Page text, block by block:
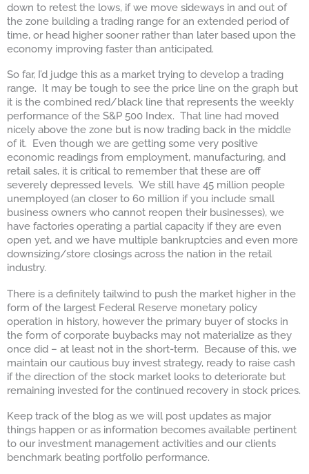
down to retest the lows, if we move sideways in and out of
the zone building a trading range for an extended period of
time, or head higher sooner rather than later based upon the
economy improving faster than anticipated.
So far, I’d judge this as a market trying to develop a trading
range. It may be tough to see the price line on the graph but
it is the combined red/black line that represents the weekly
performance of the S&P 500 Index. That line had moved
nicely above the zone but is now trading back in the middle
of it. Even though we are getting some very positive
economic readings from employment, manufacturing, and
retail sales, it is critical to remember that these are off
severely depressed levels. We still have 45 million people
unemployed (an closer to 60 million if you include small
business owners who cannot reopen their businesses), we
have factories operating a partial capacity if they are even
open yet, and we have multiple bankruptcies and even more
downsizing/store closings across the nation in the retail
industry.
There is a definitely tailwind to push the market higher in the
form of the largest Federal Reserve monetary policy
operation in history, however the primary buyer of stocks in
the form of corporate buybacks may not materialize as they
once did – at least not in the short-term. Because of this, we
maintain our cautious buy invest strategy, ready to raise cash
if the direction of the stock market looks to deteriorate but
remaining invested for the continued recovery in stock prices.
Keep track of the blog as we will post updates as major
things happen or as information becomes available pertinent
to our investment management activities and our clients
benchmark beating portfolio performance.